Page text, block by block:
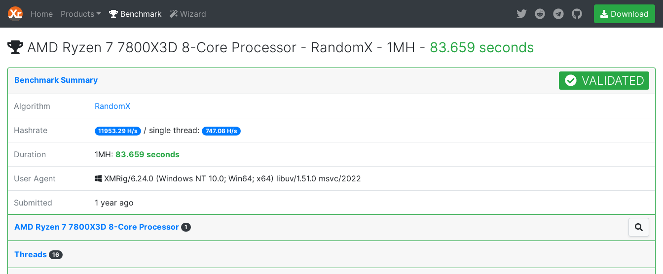
Home Products Benchmark Wizard Download
AMD Ryzen 7 7800X3D 8-Core Processor - RandomX - 1MH - 83.659 seconds
Benchmark Summary VALIDATED
Algorithm RandomX
Hashrate 11953.29 H/s / single thread: 747.08 H/s
Duration 1MH: 83.659 seconds
User Agent XMRig/6.24.0 (Windows NT 10.0; Win64; x64) libuv/1.51.0 msvc/2022
Submitted 1 year ago
AMD Ryzen 7 7800X3D 8-Core Processor 1
Threads 16